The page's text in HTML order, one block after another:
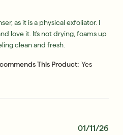
as it is a physical exfoliator. I
love it. It's not drying, foams up
clean and fresh.
This Product: Yes
01/11/26